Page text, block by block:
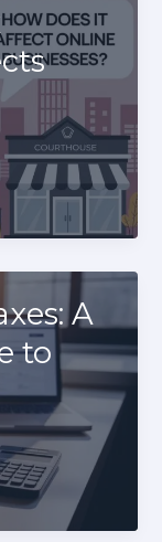
A
to